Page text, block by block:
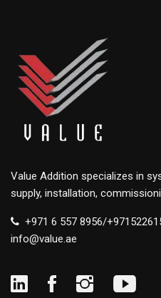
Value Addition specializes in
supply, installation,
+971 6 557 8956/
info@value.ae